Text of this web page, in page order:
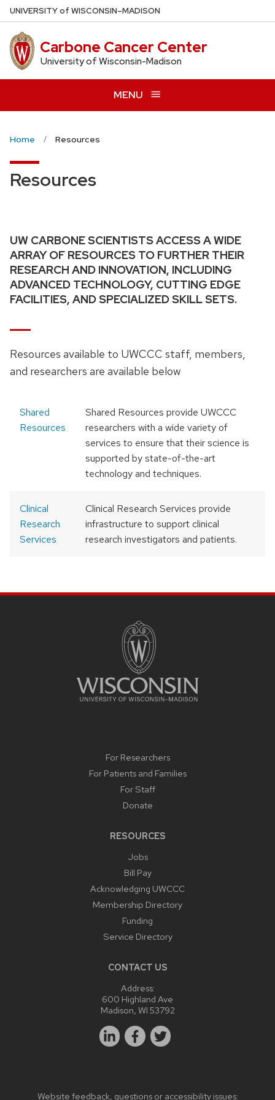
Skip
to
main
content
UNIVERSITYof WISCONSIN–MADISON
Carbone Cancer Center
University of Wisconsin-Madison
MENU
Home Resources
Resources
UW CARBONE SCIENTISTS ACCESS A WIDE
ARRAY OF RESOURCES TO FURTHER THEIR
RESEARCH AND INNOVATION, INCLUDING
ADVANCED TECHNOLOGY, CUTTING EDGE
FACILITIES, AND SPECIALIZED SKILL SETS.
Resources available to UWCCC staff, members,
and researchers are available below
Shared
Resources
Shared Resources provide UWCCC
researchers with a wide variety of
services to ensure that their science is
supported by state-of-the-art
technology and techniques.
Clinical
Research
Services
Clinical Research Services provide
infrastructure to support clinical
research investigators and patients.
For Researchers
For Patients and Families
For Staff
Donate
RESOURCES
Jobs
Bill Pay
Acknowledging UWCCC
Membership Directory
Funding
Service Directory
CONTACT US
Address:
600 Highland Ave
Madison, WI 53792
Website feedback, questions or accessibility issues: